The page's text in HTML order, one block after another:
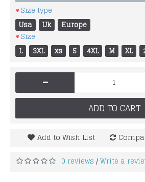
Size type
Usa
Uk
Europe
Size
L
3XL xs S 4XL M XL
-
ADD TO CART
Add to Wish List
0 reviews /Write a